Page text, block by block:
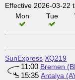
Effective 2026-03-22
Mon
Tue
SunExpress XQ219
11:00 Bremen
15:35 Antalya